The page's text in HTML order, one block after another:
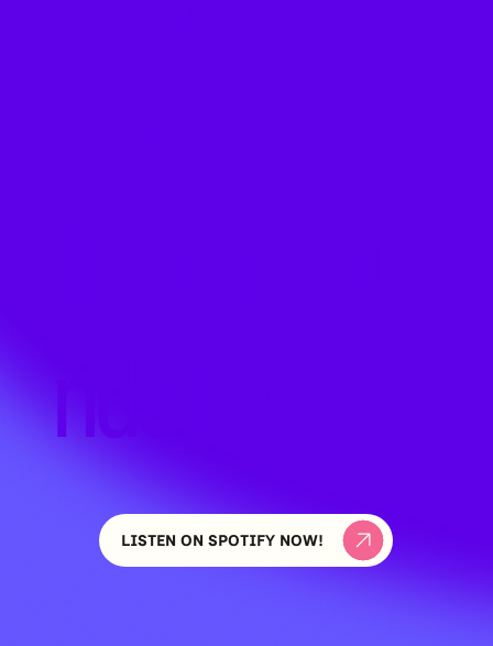
nds like?
LISTEN ON SPOTIFY NOW!